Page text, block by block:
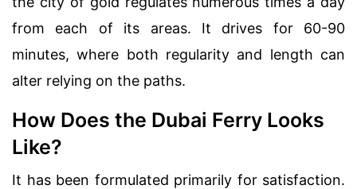
from each of its areas. It drives for 60-90
minutes, where both regularity and length can
alter relying on the paths.
How Does the Dubai Ferry Looks
Like?
It has been formulated primarily for satisfaction.